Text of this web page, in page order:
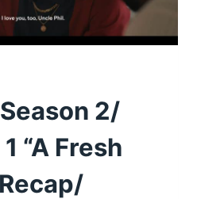
2/
“A Fresh